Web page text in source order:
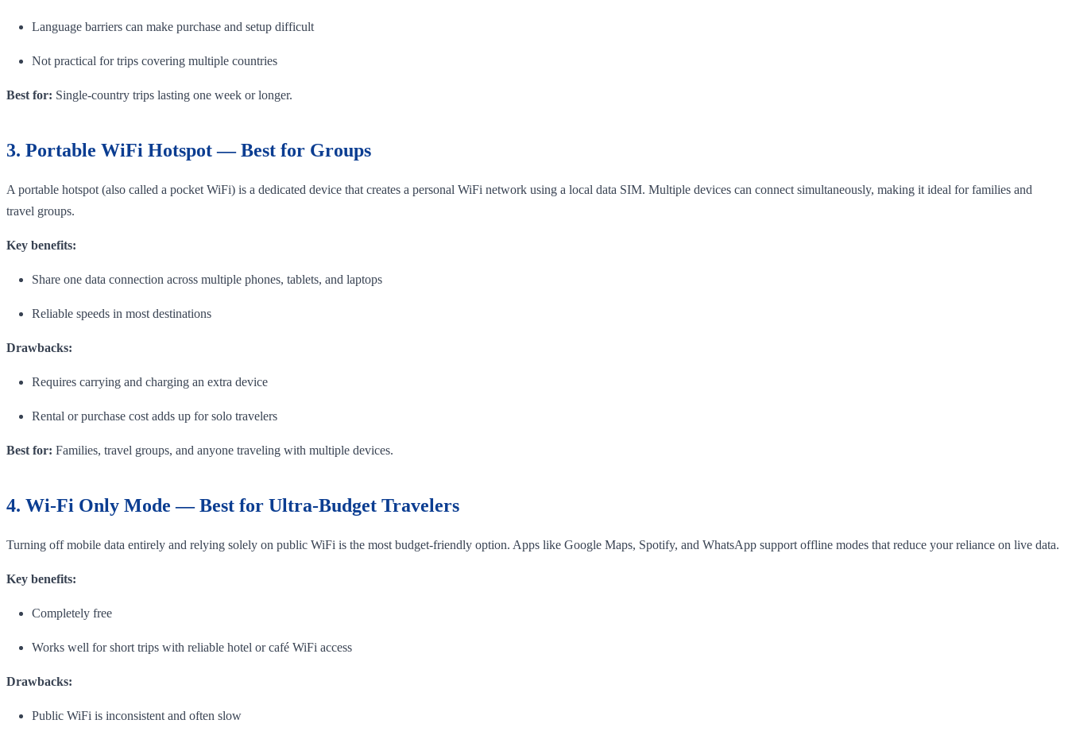
Language barriers can make purchase and setup difficult
Not practical for trips covering multiple countries
Best for: Single-country trips lasting one week or longer.
3. Portable WiFi Hotspot — Best for Groups
A portable hotspot (also called a pocket WiFi) is a dedicated device that creates a personal WiFi network using a local data SIM. Multiple devices can connect simultaneously, making it ideal for families and
travel groups.
Key benefits:
Share one data connection across multiple phones, tablets, and laptops
Reliable speeds in most destinations
Drawbacks:
Requires carrying and charging an extra device
Rental or purchase cost adds up for solo travelers
Best for: Families, travel groups, and anyone traveling with multiple devices.
4. Wi-Fi Only Mode — Best for Ultra-Budget Travelers
Turning off mobile data entirely and relying solely on public WiFi is the most budget-friendly option. Apps like Google Maps, Spotify, and WhatsApp support offline modes that reduce your reliance on live data.
Key benefits:
Completely free
Works well for short trips with reliable hotel or café WiFi access
Drawbacks:
Public WiFi is inconsistent and often slow